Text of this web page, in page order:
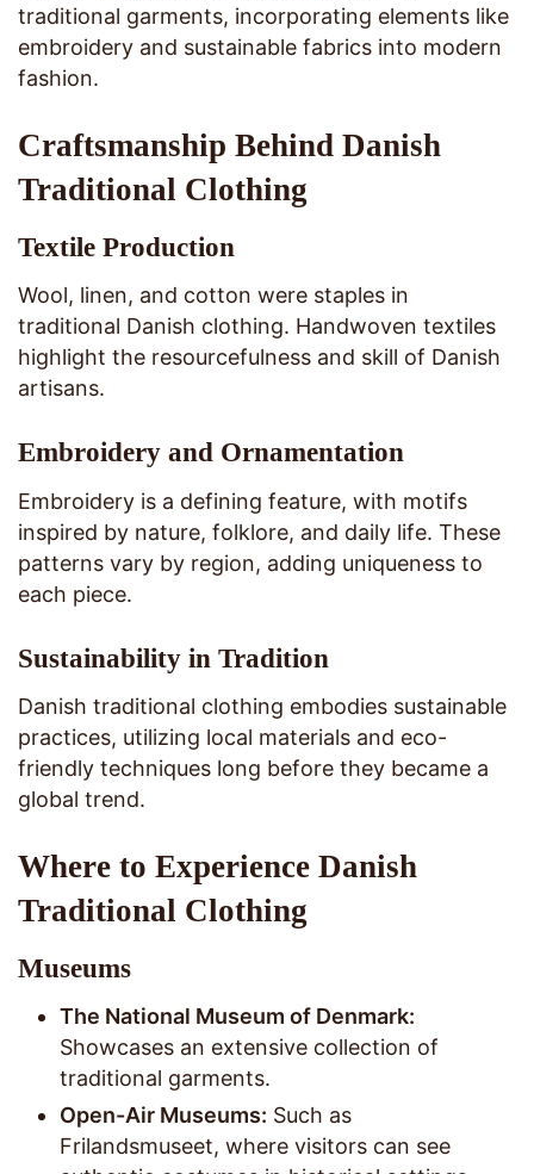
traditional garments, incorporating elements like
embroidery and sustainable fabrics into modern
fashion.
Craftsmanship Behind Danish
Traditional Clothing
Textile Production
Wool, linen, and cotton were staples in
traditional Danish clothing. Handwoven textiles
highlight the resourcefulness and skill of Danish
artisans.
Embroidery and Ornamentation
Embroidery is a defining feature, with motifs
inspired by nature, folklore, and daily life. These
patterns vary by region, adding uniqueness to
each piece.
Sustainability in Tradition
Danish traditional clothing embodies sustainable
practices, utilizing local materials and eco-
friendly techniques long before they became a
global trend.
Where to Experience Danish
Traditional Clothing
Museums
The National Museum of Denmark:
Showcases an extensive collection of
traditional garments.
Open-Air Museums: Such as
Frilandsmuseet, where visitors can see